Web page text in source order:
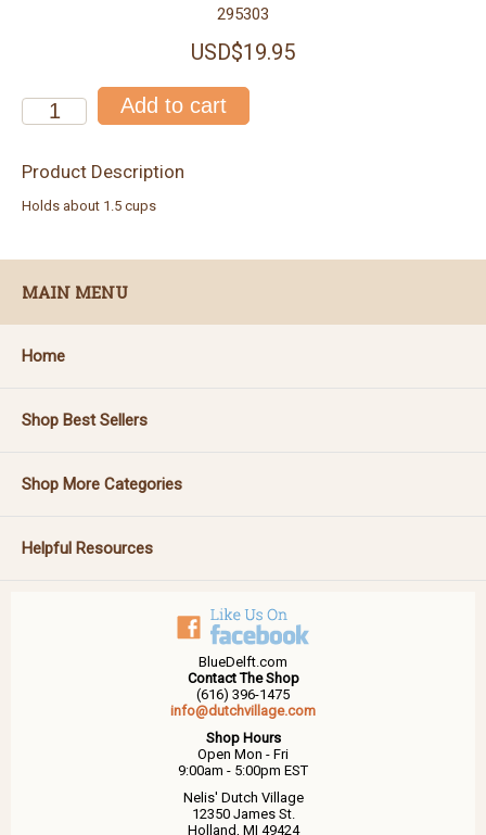
295303
USD$19.95
Product Description
Holds about 1.5 cups
MAIN MENU
Home
Shop Best Sellers
Shop More Categories
Helpful Resources
BlueDelft.com
Contact The Shop
(616) 396-1475
info@dutchvillage.com
Shop Hours
Open Mon - Fri
9:00am - 5:00pm EST
Nelis' Dutch Village
12350 James St.
Holland, MI 49424